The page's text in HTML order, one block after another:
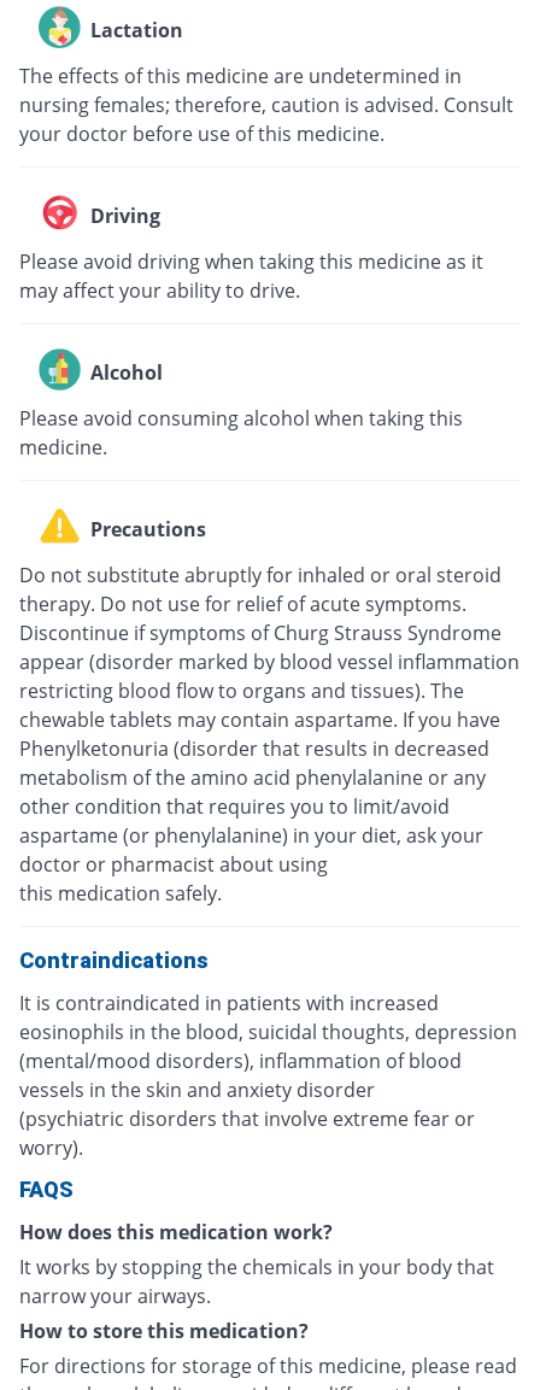
Lactation
The effects of this medicine are undetermined in
nursing females; therefore, caution is advised. Consult
your doctor before use of this medicine.
Driving
Please avoid driving when taking this medicine as it
may affect your ability to drive.
Alcohol
Please avoid consuming alcohol when taking this
medicine.
Precautions
Do not substitute abruptly for inhaled or oral steroid
therapy. Do not use for relief of acute symptoms.
Discontinue if symptoms of Churg Strauss Syndrome
appear (disorder marked by blood vessel inflammation
restricting blood flow to organs and tissues). The
chewable tablets may contain aspartame. If you have
Phenylketonuria (disorder that results in decreased
metabolism of the amino acid phenylalanine or any
other condition that requires you to limit/avoid
aspartame (or phenylalanine) in your diet, ask your
doctor or pharmacist about using
this medication safely.
Contraindications
It is contraindicated in patients with increased
eosinophils in the blood, suicidal thoughts, depression
(mental/mood disorders), inflammation of blood
vessels in the skin and anxiety disorder
(psychiatric disorders that involve extreme fear or
worry).
FAQS
How does this medication work?
It works by stopping the chemicals in your body that
narrow your airways.
How to store this medication?
For directions for storage of this medicine, please read